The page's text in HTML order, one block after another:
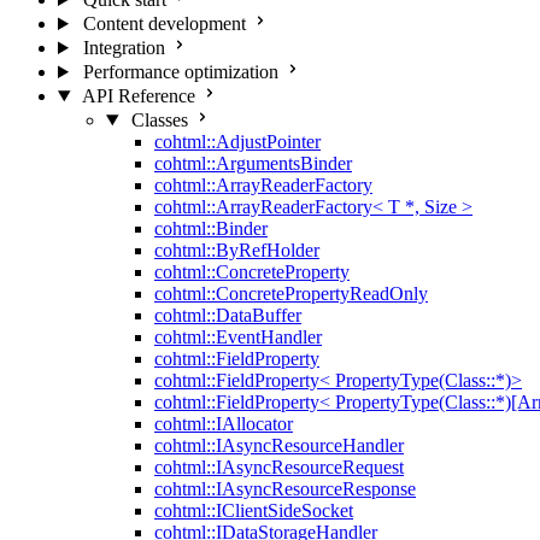
Content development
Integration
Performance optimization
API Reference
Classes
cohtml::AdjustPointer
cohtml::ArgumentsBinder
cohtml::ArrayReaderFactory
cohtml::ArrayReaderFactory< T *, Size >
cohtml::Binder
cohtml::ByRefHolder
cohtml::ConcreteProperty
cohtml::ConcretePropertyReadOnly
cohtml::DataBuffer
cohtml::EventHandler
cohtml::FieldProperty
cohtml::FieldProperty< PropertyType(Class::*)>
cohtml::FieldProperty<
cohtml::IAllocator
cohtml::IAsyncResourceHandler
cohtml::IAsyncResourceRequest
cohtml::IAsyncResourceResponse
cohtml::IClientSideSocket
cohtml::IDataStorageHandler